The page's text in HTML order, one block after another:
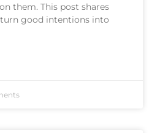
them. This post shares
good intentions into